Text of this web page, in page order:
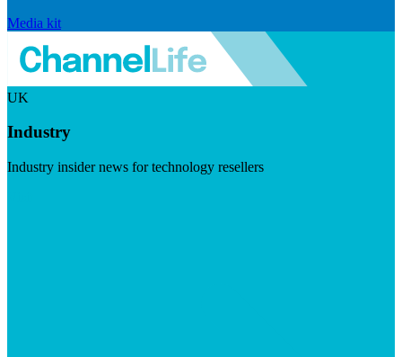
Media kit
UK
Industry
Industry insider news for technology resellers